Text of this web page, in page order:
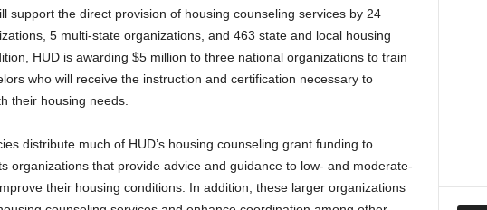
support the direct provision of housing counseling services by 24
5 multi-state organizations, and 463 state and local housing
HUD is awarding $5 million to three national organizations to train
who will receive the instruction and certification necessary to
their housing needs.
distribute much of HUD’s housing counseling grant funding to
organizations that provide advice and guidance to low- and moderate-
their housing conditions. In addition, these larger organizations